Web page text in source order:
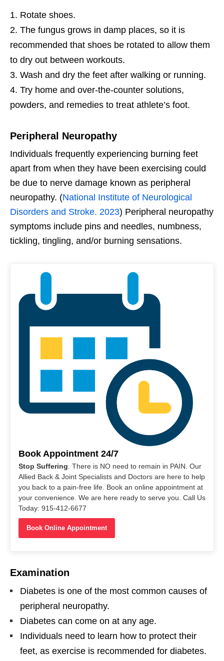
Rotate shoes.
The fungus grows in damp places, so it is
recommended that shoes be rotated to allow them
to dry out between workouts.
Wash and dry the feet after walking or running.
Try home and over-the-counter solutions,
powders, and remedies to treat athlete’s foot.
Peripheral Neuropathy
Individuals frequently experiencing burning feet
apart from when they have been exercising could
be due to nerve damage known as peripheral
neuropathy. (National Institute of Neurological
Disorders and Stroke. 2023) Peripheral neuropathy
symptoms include pins and needles, numbness,
tickling, tingling, and/or burning sensations.
Book Appointment 24/7
Stop Suffering . There is NO need to remain in PAIN. Our
Allied Back & Joint Specialists and Doctors are here to help
you back to a pain-free life. Book an online appointment at
your convenience. We are here ready to serve you. Call Us
Today: 915-412-6677
Book Online Appointment
Examination
Diabetes is one of the most common causes of
peripheral neuropathy.
Diabetes can come on at any age.
Individuals need to learn how to protect their
feet, as exercise is recommended for diabetes.